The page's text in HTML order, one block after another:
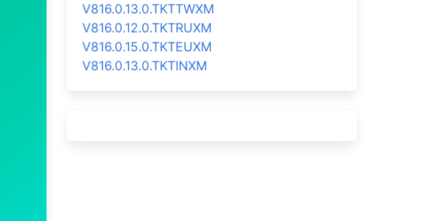
V816.0.13.0.TKTTWXM
V816.0.12.0.TKTRUXM
V816.0.15.0.TKTEUXM
V816.0.13.0.TKTINXM